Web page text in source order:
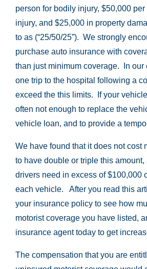
person for bodily injury, $50,000
injury, and $25,000 in property
to as (“25/50/25”). We strongly
purchase auto insurance with
than just minimum coverage. In our
one trip to the hospital following a
exceed the this limits. If your
often not enough to replace the
vehicle loan, and to provide a
We have found that it does not cost
to have double or triple this amount,
drivers need in excess of $100,000
each vehicle. After you read this
your insurance policy to see how
motorist coverage you have listed,
insurance agent today to get
The compensation that you are